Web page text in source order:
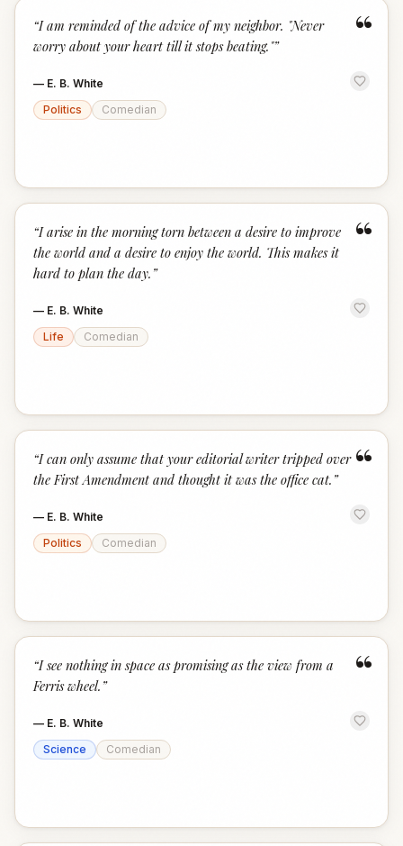
“
“I am reminded of the advice of my neighbor. "Never
worry about your heart till it stops beating."”
— E. B. White
Politics
Comedian
“
“I arise in the morning torn between a desire to improve
the world and a desire to enjoy the world. This makes it
hard to plan the day. ”
— E. B. White
Life
Comedian
“
“I can only assume that your editorial writer tripped over
the First Amendment and thought it was the office cat. ”
— E. B. White
Politics
Comedian
“
“I see nothing in space as promising as the view from a
Ferris wheel. ”
— E. B. White
Science
Comedian